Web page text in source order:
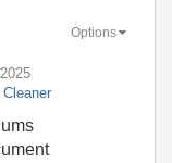
Options